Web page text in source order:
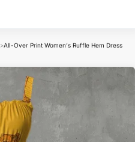
>All-Over Print Women‘s Ruffle Hem Dress